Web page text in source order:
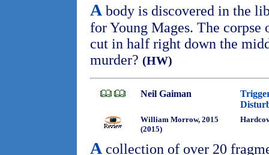
A body is discovered in the
for Young Mages. The corpse
cut in half right down the
murder? (HW)
Neil Gaiman
William Morrow, 2015
(2015)
A collection of over 20